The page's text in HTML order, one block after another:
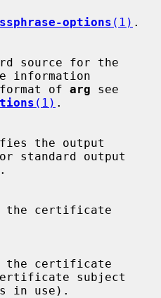
options (1) .
information
the format of
arg
(1) .
standard output
subject
in use).